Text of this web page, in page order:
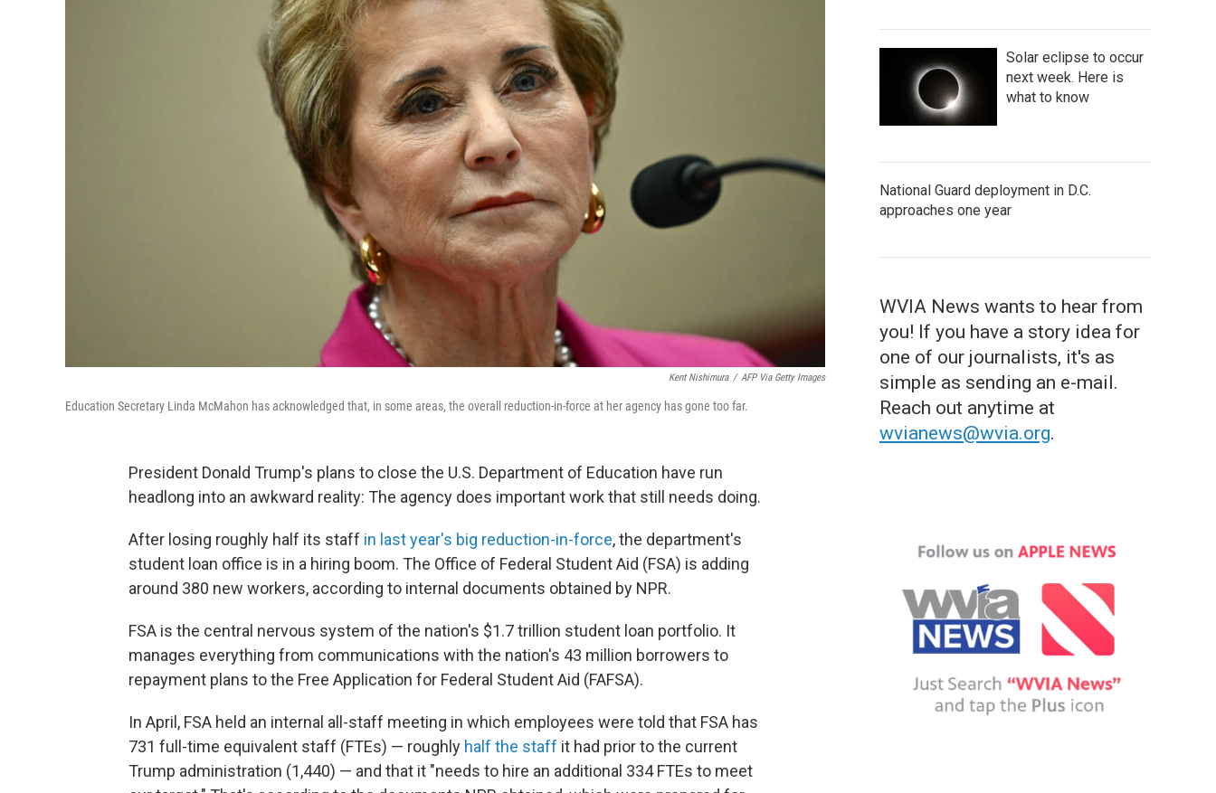
Kent Nishimura / AFP Via Getty Images
Education Secretary Linda McMahon has acknowledged that, in some areas, the overall reduction-in-force at her agency has gone too far.
President Donald Trump's plans to close the U.S. Department of Education have run
headlong into an awkward reality: The agency does important work that still needs doing.
After losing roughly half its staff in last year's big reduction-in-force, the department's
student loan office is in a hiring boom. The Office of Federal Student Aid (FSA) is adding
around 380 new workers, according to internal documents obtained by NPR.
FSA is the central nervous system of the nation's $1.7 trillion student loan portfolio. It
manages everything from communications with the nation's 43 million borrowers to
repayment plans to the Free Application for Federal Student Aid (FAFSA).
In April, FSA held an internal all-staff meeting in which employees were told that FSA has
731 full-time equivalent staff (FTEs) — roughly half the staff it had prior to the current
Trump administration (1,440) — and that it "needs to hire an additional 334 FTEs to meet
Solar eclipse to occur
next week. Here is
what to know
National Guard deployment in D.C.
approaches one year
WVIA News wants to hear from
you! If you have a story idea for
one of our journalists, it's as
simple as sending an e-mail.
Reach out anytime at
wvianews@wvia.org.